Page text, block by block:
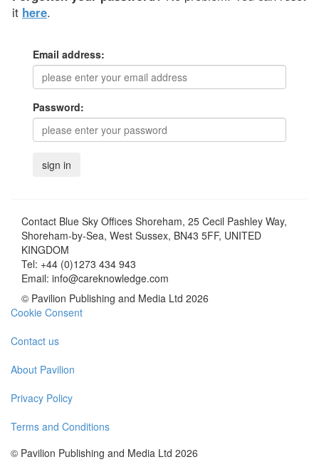
it here.
Email address:
Password:
Contact Blue Sky Offices Shoreham, 25 Cecil Pashley Way,
Shoreham-by-Sea, West Sussex, BN43 5FF, UNITED
KINGDOM
Tel: +44 (0)1273 434 943
Email: info@careknowledge.com
© Pavilion Publishing and Media Ltd 2026
Cookie Consent
Contact us
About Pavilion
Privacy Policy
Terms and Conditions
© Pavilion Publishing and Media Ltd 2026